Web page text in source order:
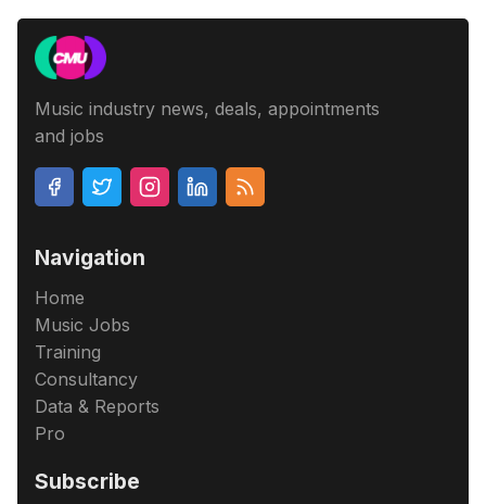
Music industry news, deals, appointments
and jobs
Navigation
Home
Music Jobs
Training
Consultancy
Data & Reports
Pro
Subscribe